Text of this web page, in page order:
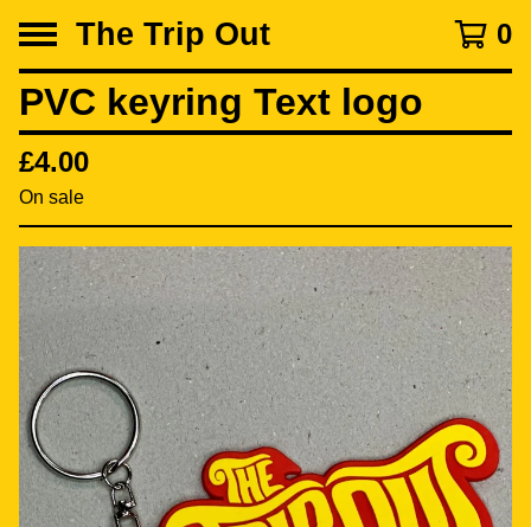
The Trip Out 0
PVC keyring Text logo
£4.00
On sale